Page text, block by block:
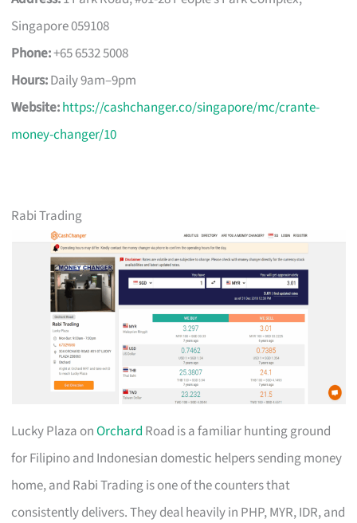
Singapore 059108
Phone:+65 6532 5008
Hours:Daily 9am–9pm
Website:https://cashchanger.co/singapore/mc/crante-
money-changer/10
Rabi Trading
Lucky Plaza onOrchard Road is a familiar hunting ground
for Filipino and Indonesian domestic helpers sending money
home, and Rabi Trading is one of the counters that
consistently delivers. They deal heavily in PHP, MYR, IDR, and